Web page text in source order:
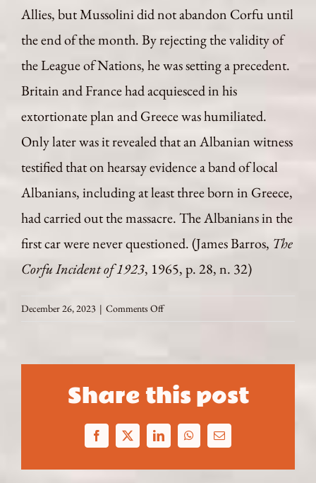
Allies, but Mussolini did not abandon Corfu until
the end of the month. By rejecting the validity of
the League of Nations, he was setting a precedent.
Britain and France had acquiesced in his
extortionate plan and Greece was humiliated.
Only later was it revealed that an Albanian witness
testified that on hearsay evidence a band of local
Albanians, including at least three born in Greece,
had carried out the massacre. The Albanians in the
first car were never questioned. (James Barros, The
Corfu Incident of 1923, 1965, p. 28, n. 32)
December 26, 2023 | Comments Offon
Spying
Mussolini
in
the
Share this post
Facebook
X LinkedInWhatsApp
Email